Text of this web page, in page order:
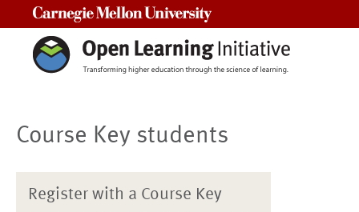
Course Key students
Register with a Course Key